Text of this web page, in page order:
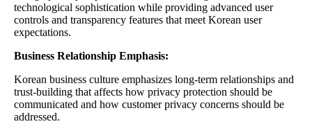
technological sophistication while providing advanced user
controls and transparency features that meet Korean user
expectations.
Business Relationship Emphasis:
Korean business culture emphasizes long-term relationships and
trust-building that affects how privacy protection should be
communicated and how customer privacy concerns should be
addressed.